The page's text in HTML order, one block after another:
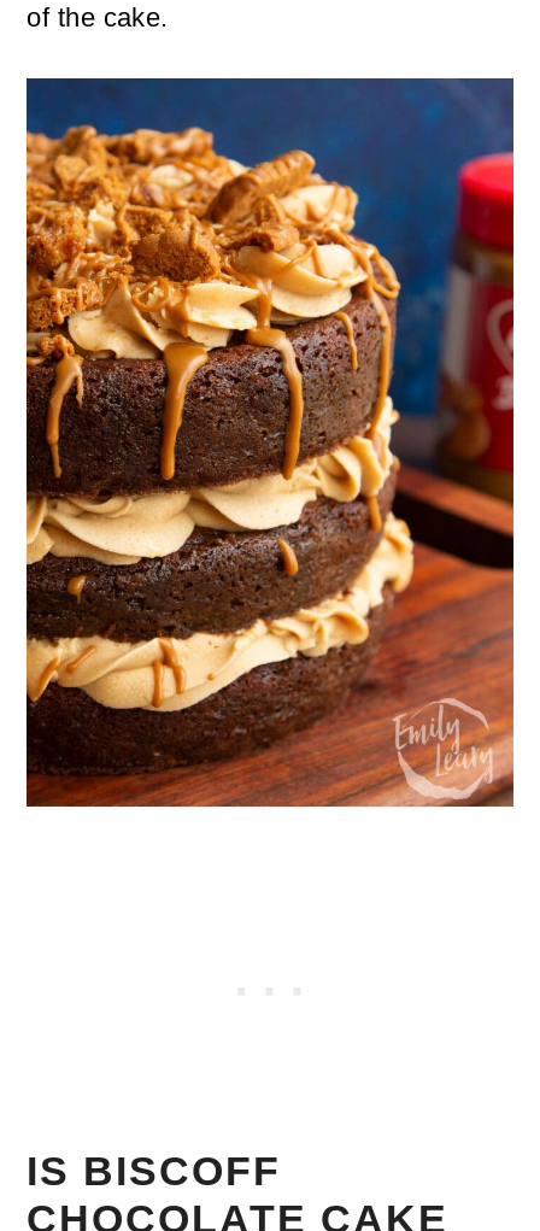
of the cake.
IS BISCOFF
CHOCOLATE CAKE